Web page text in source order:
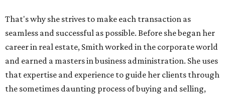
That's why she strives to make each transaction as
seamless and successful as possible. Before she began her
career in real estate, Smith worked in the corporate world
and earned a masters in business administration. She uses
that expertise and experience to guide her clients through
the sometimes daunting process of buying and selling,